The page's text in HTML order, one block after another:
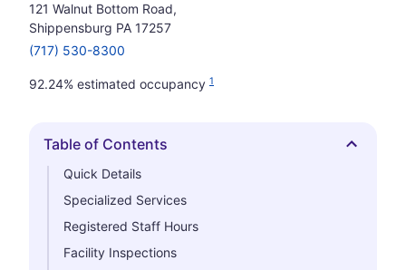
121 Walnut Bottom Road,
Shippensburg PA 17257
(717) 530-8300
92.24% estimated occupancy 1
Hide
Table of Contents
Quick Details
Specialized Services
Registered Staff Hours
Facility Inspections